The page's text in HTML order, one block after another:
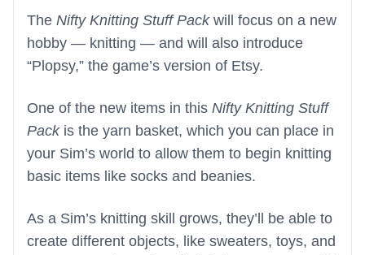
The Nifty Knitting Stuff Packwill focus on a new
hobby — knitting — and will also introduce
“Plopsy,” the game’s version of Etsy.
One of the new items in this Nifty Knitting Stuff
Packis the yarn basket, which you can place in
your Sim’s world to allow them to begin knitting
basic items like socks and beanies.
As a Sim’s knitting skill grows, they’ll be able to
create different objects, like sweaters, toys, and